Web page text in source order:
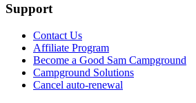
Support
Contact Us
Affiliate Program
Become a Good Sam Campground
Campground Solutions
Cancel auto-renewal